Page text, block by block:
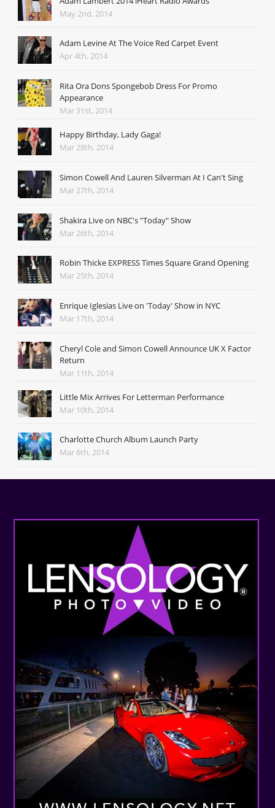
May 2nd, 2014
Adam Levine At The Voice Red Carpet Event
Apr 4th, 2014
Rita Ora Dons Spongebob Dress For Promo
Appearance
Mar 31st, 2014
Happy Birthday, Lady Gaga!
Mar 28th, 2014
Simon Cowell And Lauren Silverman At I Can't Sing
Mar 27th, 2014
Shakira Live on NBC's "Today" Show
Mar 26th, 2014
Robin Thicke EXPRESS Times Square Grand Opening
Mar 25th, 2014
Enrique Iglesias Live on 'Today' Show in NYC
Mar 17th, 2014
Cheryl Cole and Simon Cowell Announce UK X Factor
Return
Mar 11th, 2014
Little Mix Arrives For Letterman Performance
Mar 10th, 2014
Charlotte Church Album Launch Party
Mar 6th, 2014